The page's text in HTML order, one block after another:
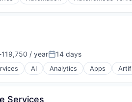
119,750 / yearPosted:
14 days
AI Analytics Apps
Services